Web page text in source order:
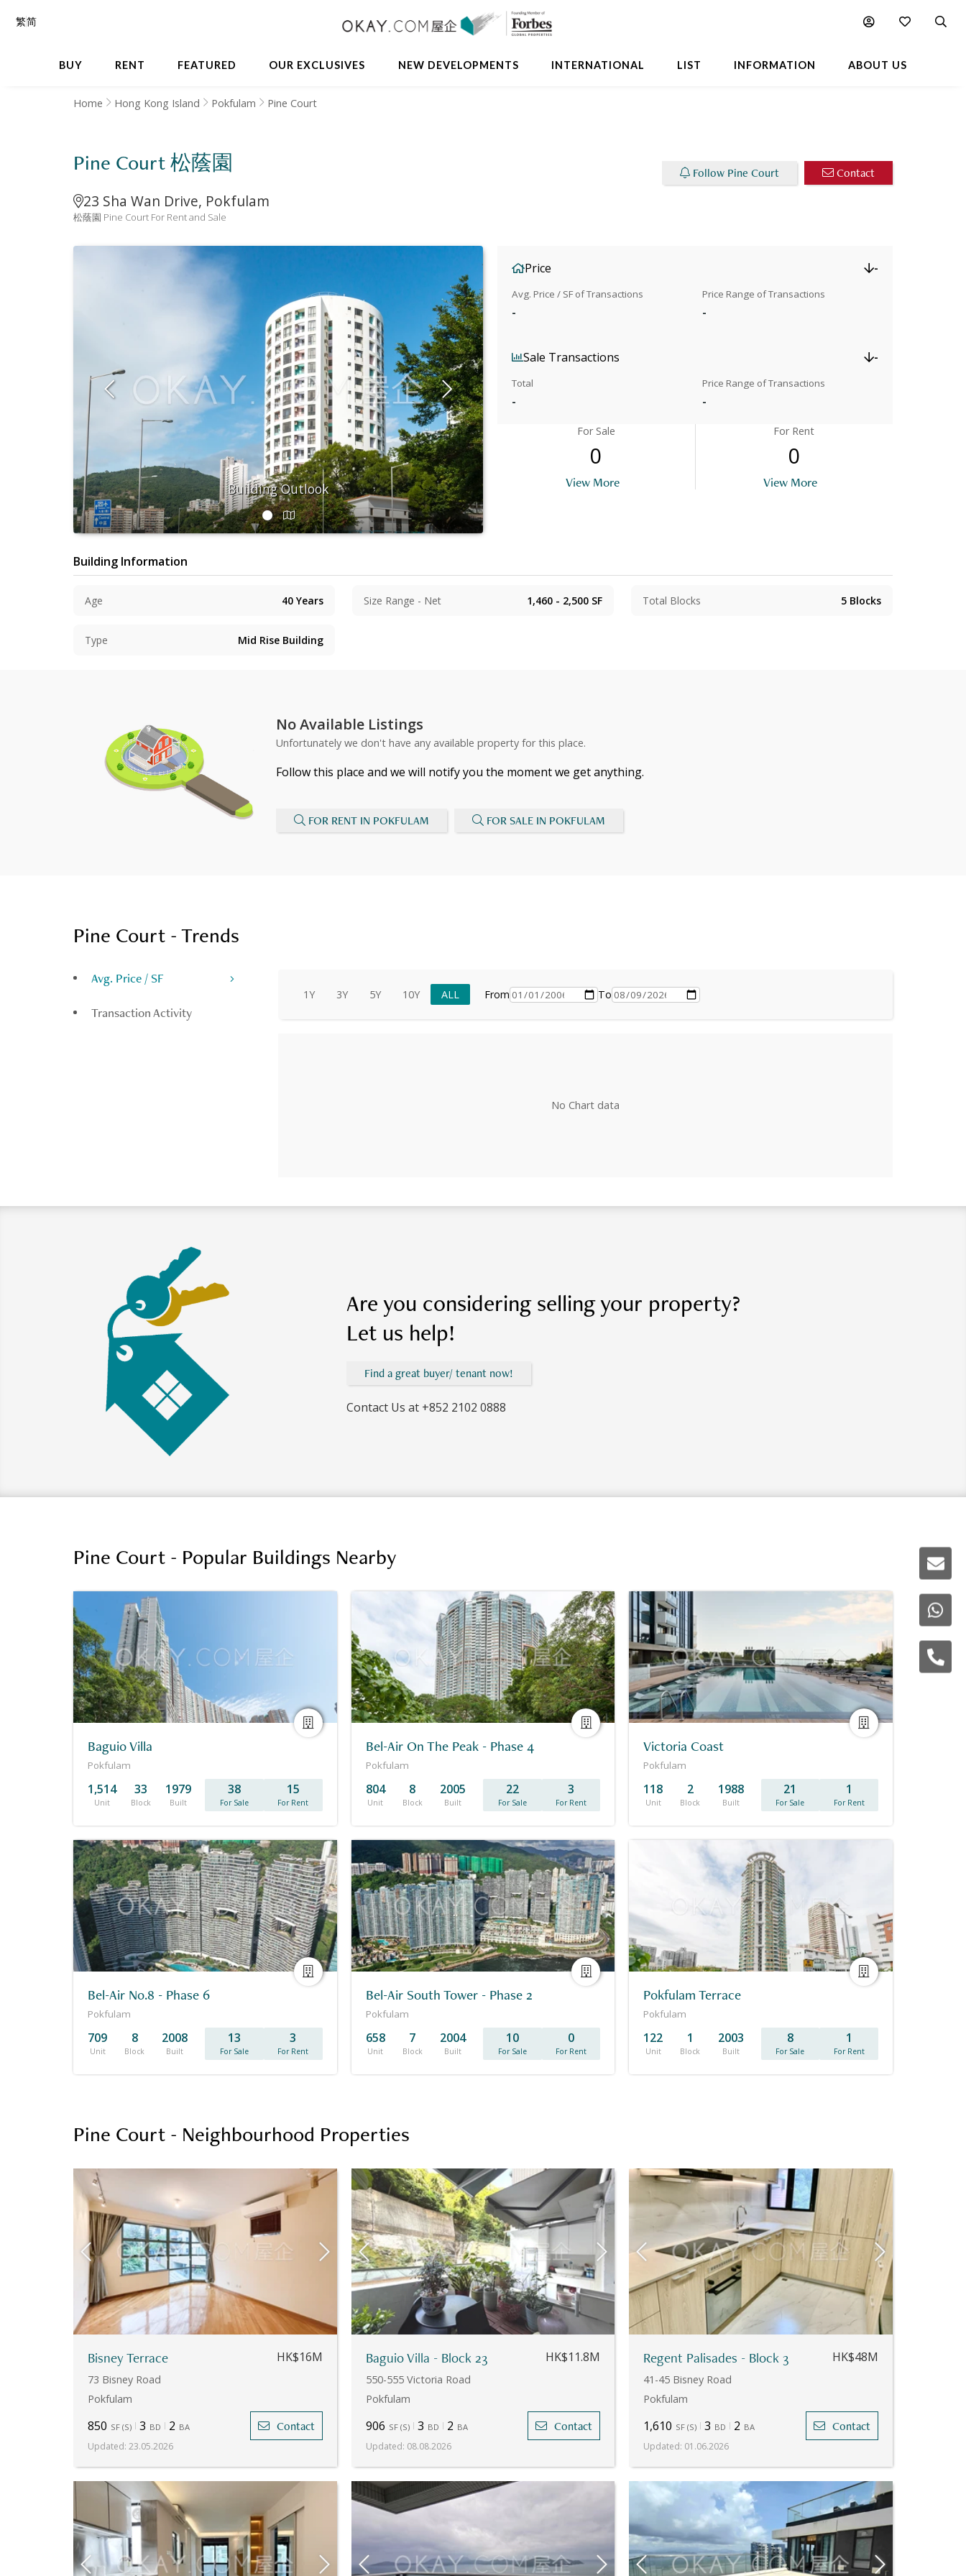
BUY RENT FEATURED OUR EXCLUSIVES NEW DEVELOPMENTS INTERNATIONAL LIST INFORMATION ABOUT US
繁简
Popular Buildings Nearby
Home Hong Kong Island Pokfulam Pine Court
Pine Court 松蔭園
23 Sha Wan Drive, Pokfulam
Follow Pine Court Contact
松蔭園 Pine Court For Rent and Sale
Building Outlook
Price -
Avg. Price / SF of Transactions
-
Price Range of Transactions
-
Sale Transactions -
Total
-
Price Range of Transactions
-
For Sale
0
View More
For Rent
0
View More
Building Information
Age 40 Years Size Range - Net 1,460 - 2,500 SF Total Blocks 5 Blocks
Type Mid Rise Building
No Available Listings
Unfortunately we don't have any available property for this place.
Follow this place and we will notify you the moment we get anything.
FOR RENT IN POKFULAM FOR SALE IN POKFULAM
Pine Court - Trends
Avg. Price / SF
Transaction Activity
1Y 3Y 5Y 10Y ALL From To
No Chart data
Are you considering selling your property?
Let us help!
Find a great buyer/ tenant now!
Contact Us at +852 2102 0888
Pine Court - Popular Buildings Nearby
Baguio Villa
Pokfulam
1,514
Unit
33
Block
1979
Built
38
For Sale
15
For Rent
Bel-Air On The Peak - Phase 4
Pokfulam
804
Unit
8
Block
2005
Built
22
For Sale
3
For Rent
Victoria Coast
Pokfulam
118
Unit
2
Block
1988
Built
21
For Sale
1
For Rent
Bel-Air No.8 - Phase 6
Pokfulam
709
Unit
8
Block
2008
Built
13
For Sale
3
For Rent
Bel-Air South Tower - Phase 2
Pokfulam
658
Unit
7
Block
2004
Built
10
For Sale
0
For Rent
Pokfulam Terrace
Pokfulam
122
Unit
1
Block
2003
Built
8
For Sale
1
For Rent
Pine Court - Neighbourhood Properties
Bisney Terrace
73 Bisney Road
Pokfulam
HK$16M
850 SF (S) 3 BD 2 BA Contact
Updated: 23.05.2026
Baguio Villa - Block 23
550-555 Victoria Road
Pokfulam
HK$11.8M
906 SF(S) 3 BD 2 BA Contact
Updated: 08.08.2026
Regent Palisades - Block 3
41-45 Bisney Road
Pokfulam
HK$48M
1,610 SF (S) 3 BD 2 BA Contact
Updated: 01.06.2026